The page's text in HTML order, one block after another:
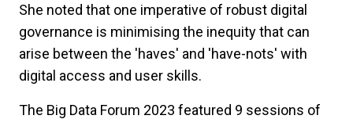
She noted that one imperative of robust digital
governance is minimising the inequity that can
arise between the 'haves' and 'have-nots' with
digital access and user skills.
The Big Data Forum 2023 featured 9 sessions of